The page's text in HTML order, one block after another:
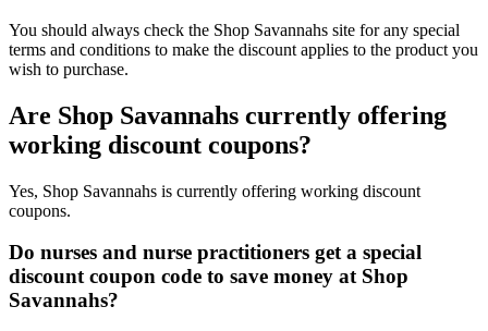
You should always check the Shop Savannahs site for any special
terms and conditions to make the discount applies to the product you
wish to purchase.
Are Shop Savannahs currently offering
working discount coupons?
Yes, Shop Savannahs is currently offering working discount
coupons.
Do nurses and nurse practitioners get a special
discount coupon code to save money at Shop
Savannahs?